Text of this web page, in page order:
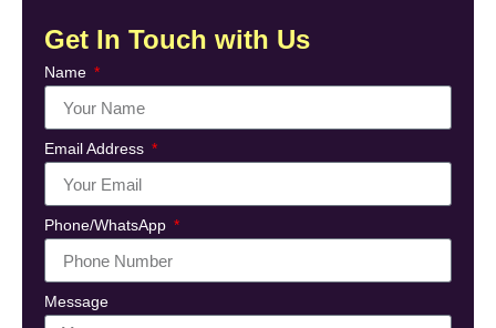
Get In Touch with Us
Name
Email Address
Phone/WhatsApp
Message